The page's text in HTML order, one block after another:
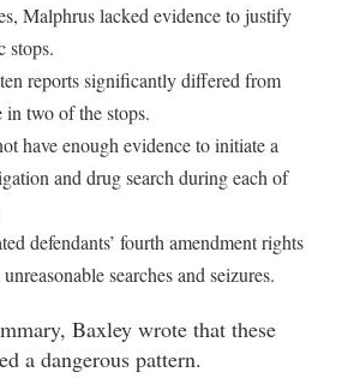
Malphrus lacked evidence to justify
stops.
reports significantly differed from
two of the stops.
have enough evidence to initiate a
and drug search during each of
defendants’ fourth amendment rights
searches and seizures.
Baxley wrote that these
a dangerous pattern.